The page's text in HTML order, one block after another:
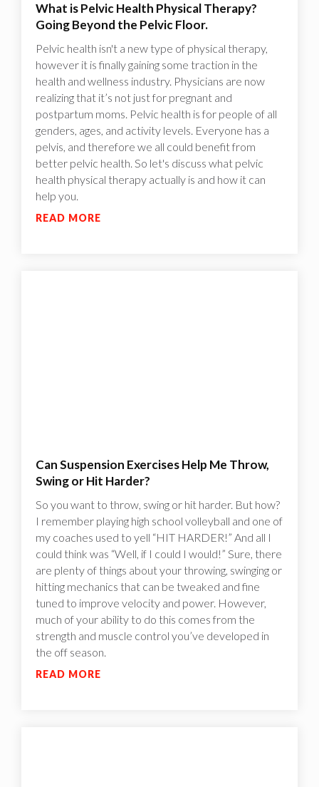
What is Pelvic Health Physical Therapy?
Going Beyond the Pelvic Floor.
Pelvic health isn't a new type of physical therapy,
however it is finally gaining some traction in the
health and wellness industry. Physicians are now
realizing that it’s not just for pregnant and
postpartum moms. Pelvic health is for people of all
genders, ages, and activity levels. Everyone has a
pelvis, and therefore we all could benefit from
better pelvic health. So let's discuss what pelvic
health physical therapy actually is and how it can
help you.
READ MORE
Can Suspension Exercises Help Me Throw,
Swing or Hit Harder?
So you want to throw, swing or hit harder. But how?
I remember playing high school volleyball and one of
my coaches used to yell “HIT HARDER!” And all I
could think was “Well, if I could I would!”‍ Sure, there
are plenty of things about your throwing, swinging or
hitting mechanics that can be tweaked and fine
tuned to improve velocity and power. However,
much of your ability to do this comes from the
strength and muscle control you’ve developed in
the off season.
READ MORE